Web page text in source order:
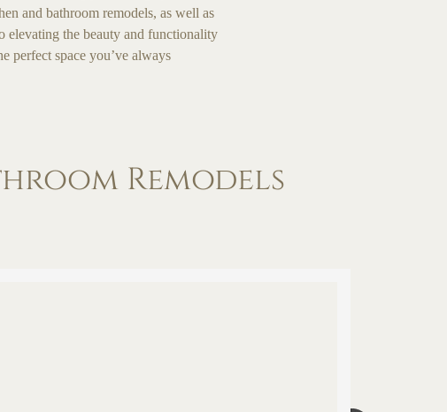
Remodels
and bathroom remodels, as well as
elevating the beauty and functionality
perfect space you’ve always